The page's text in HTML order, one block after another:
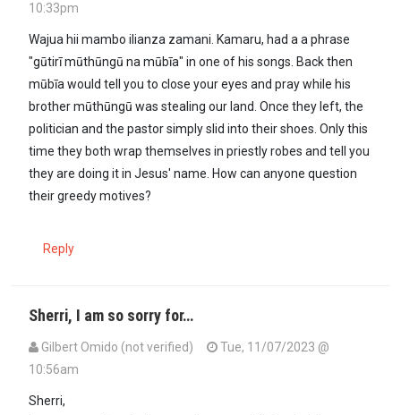
10:33pm
Wajua hii mambo ilianza zamani. Kamaru, had a a phrase
"gūtirī mūthūngū na mūbīa" in one of his songs. Back then
mūbīa would tell you to close your eyes and pray while his
brother mūthūngū was stealing our land. Once they left, the
politician and the pastor simply slid into their shoes. Only this
time they both wrap themselves in priestly robes and tell you
they are doing it in Jesus' name. How can anyone question
their greedy motives?
Reply
Sherri, I am so sorry for…
Gilbert Omido (not verified)
Tue, 11/07/2023 @
10:56am
Sherri,